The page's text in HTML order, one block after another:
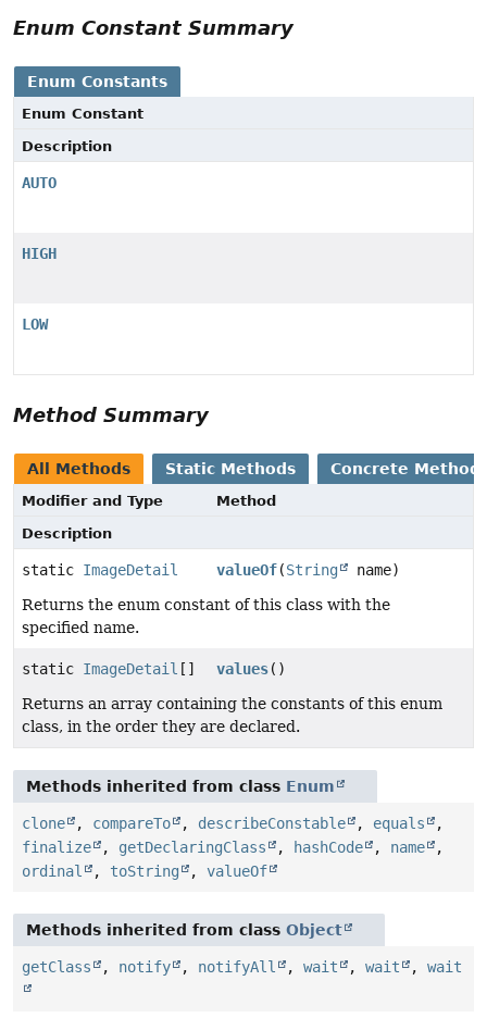
Enum Constant Summary
Enum Constants
Enum Constant
Description
AUTO
HIGH
LOW
Method Summary
All Methods Static Methods Concrete
Modifier and Type
Method
Description
static ImageDetail valueOf(String
name)
Returns the enum constant of this class with the
specified name.
static ImageDetail [] values()
Returns an array containing the constants of this enum
class, in the order they are declared.
Methods inherited from class Enum
clone , compareTo , describeConstable , equals
,
finalize
, getDeclaringClass , hashCode , name
,
ordinal
, toString , valueOf
Methods inherited from class Object
getClass , notify , notifyAll , wait , wait , wait